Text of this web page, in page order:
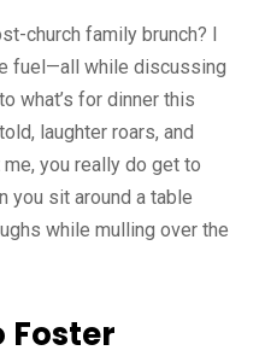
church family brunch? I
fuel—all while discussing
what’s for dinner this
laughter roars, and
you really do get to
you sit around a table
while mulling over the
Foster